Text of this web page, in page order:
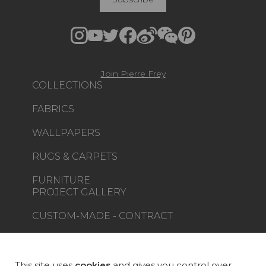
COLLECTIONS
FABRICS
WALLPAPERS
RUGS & CARPETS
FURNITURE
PROJECT GALLERY
CUSTOM-MADE - CONTRACT
LA MAISON
Join Pierre Frey